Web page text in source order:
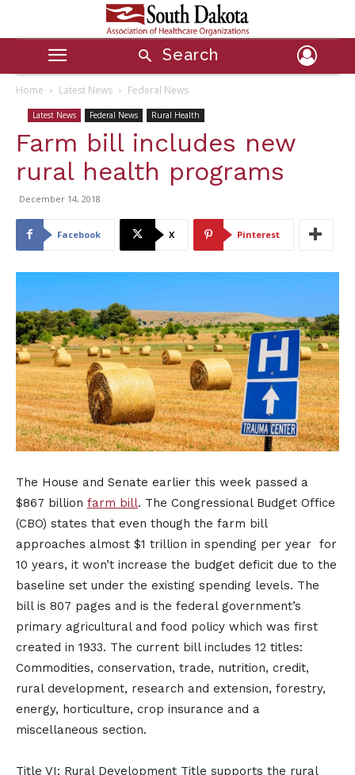
Search
Home Latest News Federal News
Latest News Federal News Rural Health
Farm bill includes new
rural health programs
December 14, 2018
Facebook X Pinterest
The House and Senate earlier this week passed a
$867 billion farm bill. The Congressional Budget Office
(CBO) states that even though the farm bill
approaches almost $1 trillion in spending per year for
10 years, it won’t increase the budget deficit due to the
baseline set under the existing spending levels. The
bill is 807 pages and is the federal government’s
primary agricultural and food policy which was first
created in 1933. The current bill includes 12 titles:
Commodities, conservation, trade, nutrition, credit,
rural development, research and extension, forestry,
energy, horticulture, crop insurance and a
miscellaneous section.
Title VI: Rural Development Title supports the rural